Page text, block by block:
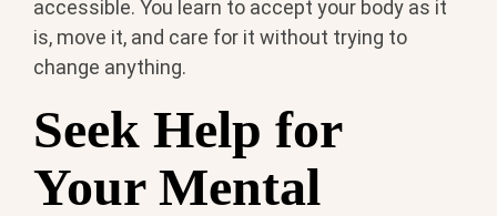
accessible. You learn to accept your body as it
is, move it, and care for it without trying to
change anything.
Seek Help for
Your Mental